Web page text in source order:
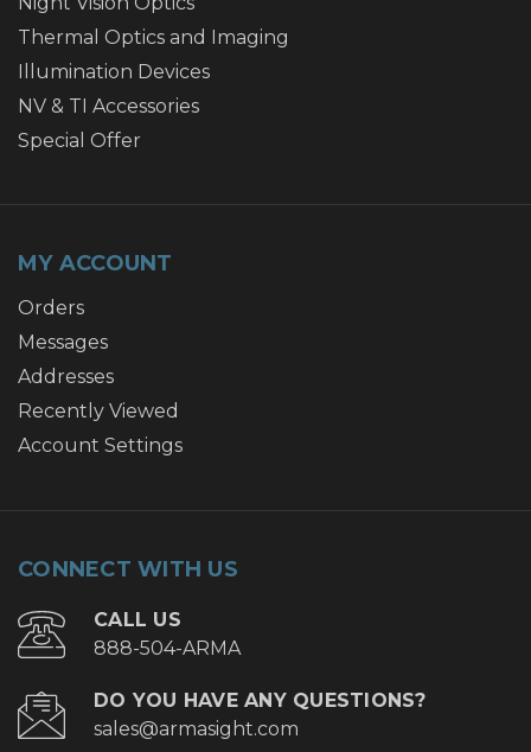
Thermal Optics and Imaging
Illumination Devices
NV & TI Accessories
Special Offer
MY ACCOUNT
Orders
Messages
Addresses
Recently Viewed
Account Settings
CONNECT WITH US
CALL US
888-504-ARMA
DO YOU HAVE ANY QUESTIONS?
sales@armasight.com